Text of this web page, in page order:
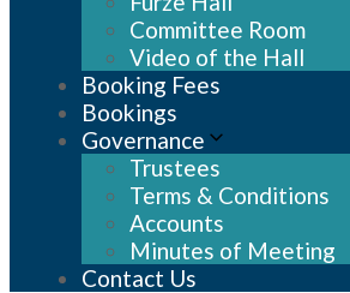
Committee Room
Video of the Hall
Booking Fees
Bookings
Governance
Trustees
Terms & Conditions
Accounts
Minutes of Meeting
Contact Us